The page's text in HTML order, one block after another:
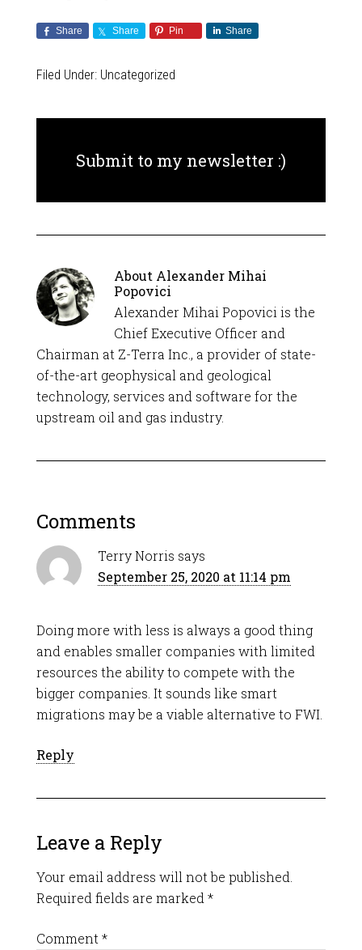
Share Share Pin Share
Filed Under: Uncategorized
Submit to my newsletter :)
About Alexander Mihai
Popovici
Alexander Mihai Popovici is the
Chief Executive Officer and
Chairman at Z-Terra Inc., a provider of state-
of-the-art geophysical and geological
technology, services and software for the
upstream oil and gas industry.
Comments
Terry Norris says
September 25, 2020 at 11:14 pm
Doing more with less is always a good thing
and enables smaller companies with limited
resources the ability to compete with the
bigger companies. It sounds like smart
migrations may be a viable alternative to FWI.
Reply
Leave a Reply
Your email address will not be published.
Required fields are marked *
Comment *